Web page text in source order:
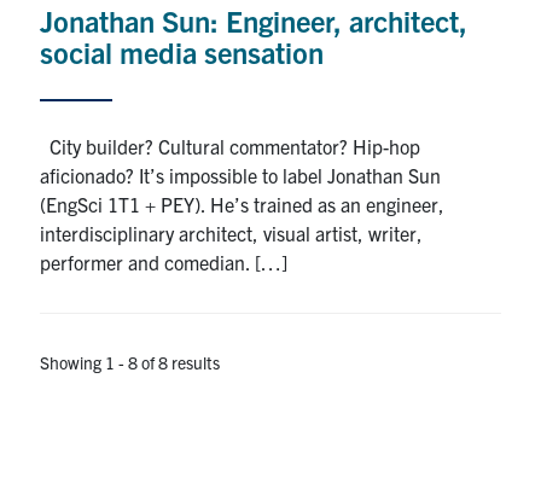
Jonathan Sun: Engineer, architect,
social media sensation
City builder? Cultural commentator? Hip-hop
aficionado? It’s impossible to label Jonathan Sun
(EngSci 1T1 + PEY). He’s trained as an engineer,
interdisciplinary architect, visual artist, writer,
performer and comedian. […]
Showing 1 - 8 of 8 results